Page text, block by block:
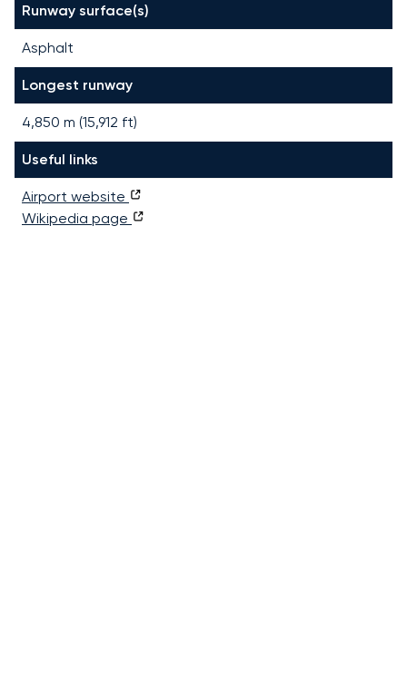
Runway surface(s)
Asphalt
Longest runway
4,850 m (15,912 ft)
Useful links
Airport website
Wikipedia page